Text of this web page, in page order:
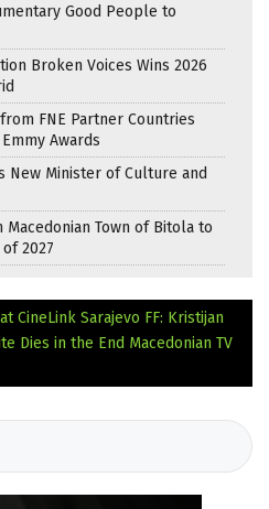
Good People to
Broken Voices Wins 2026
FNE Partner Countries
Awards
New Minister of Culture and
Macedonian Town of Bitola to
2027
CineLink Sarajevo FF: Kristijan
Dies in the End Macedonian TV